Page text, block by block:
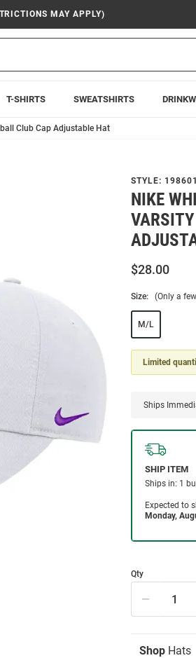
MAY APPLY)
T-SHIRTS SWEATSHIRTS
Club Cap Adjustable Hat
STYLE:
NIKE
$28.00
Size: (Only a
M/L
Limited
Ships
Qty
Shop Hats